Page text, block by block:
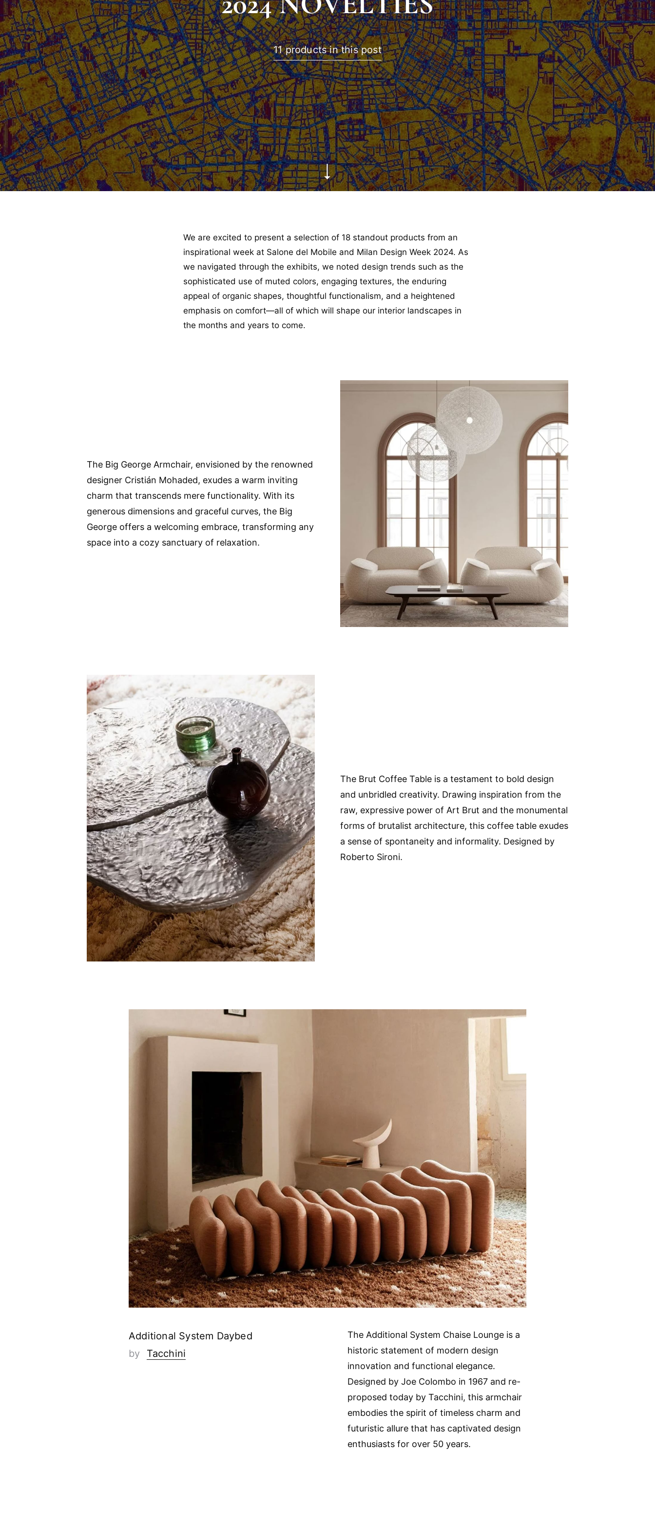
11 products in this post
We are excited to present a selection of 18 standout products from an
inspirational week at Salone del Mobile and Milan Design Week 2024. As
we navigated through the exhibits, we noted design trends such as the
sophisticated use of muted colors, engaging textures, the enduring
appeal of organic shapes, thoughtful functionalism, and a heightened
emphasis on comfort—all of which will shape our interior landscapes in
the months and years to come.
The Big George Armchair, envisioned by the renowned
designer Cristián Mohaded, exudes a warm inviting
charm that transcends mere functionality. With its
generous dimensions and graceful curves, the Big
George offers a welcoming embrace, transforming any
space into a cozy sanctuary of relaxation.
The Brut Coffee Table is a testament to bold design
and unbridled creativity. Drawing inspiration from the
raw, expressive power of Art Brut and the monumental
forms of brutalist architecture, this coffee table exudes
a sense of spontaneity and informality. Designed by
Roberto Sironi.
Additional System Daybed
by
Tacchini
The Additional System Chaise Lounge is a
historic statement of modern design
innovation and functional elegance.
Designed by Joe Colombo in 1967 and re-
proposed today by Tacchini, this armchair
embodies the spirit of timeless charm and
futuristic allure that has captivated design
enthusiasts for over 50 years.